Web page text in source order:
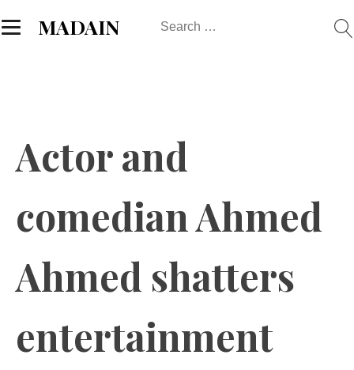
MADAIN
Search
Actor and
comedian Ahmed
Ahmed shatters
entertainment